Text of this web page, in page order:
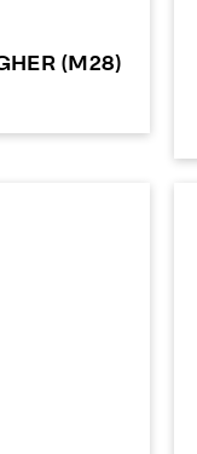
(M28)